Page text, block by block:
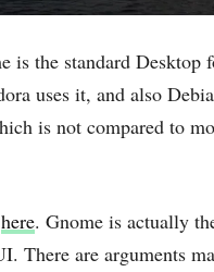
is the standard
uses it, and also
is not compared to
here. Gnome is actually
are arguments